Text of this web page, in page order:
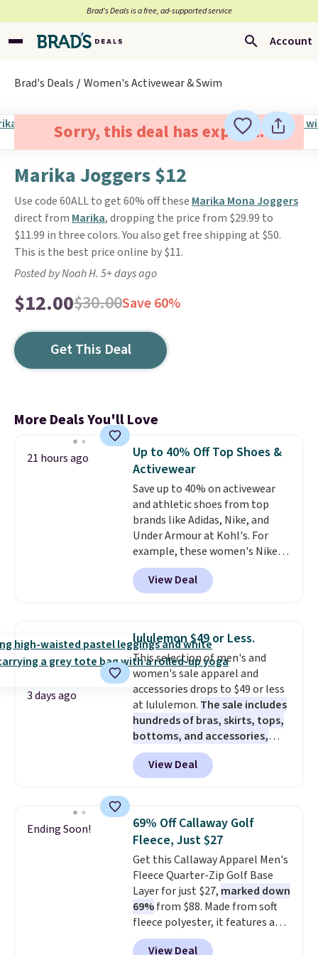
Brad’s Deals is a free, ad-supported service
Account
Brad's Deals Women's Activewear & Swim
Sorry, this deal has expired.
Marika Joggers $12
Use code 60ALL to get 60% off these Marika Mona Joggers
direct from Marika, dropping the price from $29.99 to
$11.99 in three colors. You also get free shipping at $50.
This is the best price online by $11.
Posted by Noah H. 5+ days ago
$12.00$30.00Save 60%
Get This Deal
More Deals You'll Love
21 hours ago
Up to 40% Off Top Shoes &
Activewear
Save up to 40% on activewear
and athletic shoes from top
brands like Adidas, Nike, and
Under Armour at Kohl's. For
example, these women's Nike
Pacific Shoes in White drop from
$80 to $44. All other stores are
charging $60 or more for this
this women's Adidas 3-Stripes
Fleece Full-Zip Hoodie in Black
or Glow Blue, drops from $60 to
$36. Spend $50 to get free
shipping, or it adds $8.95
otherwise. Select items can be
ordered online and picked up for
free in store.
View Deal
3 days ago
lululemon $49 or Less.
This selection of men's and
women's sale apparel and
accessories drops to $49 or less
at lululemon. The sale includes
hundreds of bras, skirts, tops,
bottoms, and accessories,
with prices starting at $9.
styles have been discounted
even more, like these Wunder
Tights, which drop from $98 to
$49 in all three colors
at lululemon. That's down $10
from the previous sale price.
They have a 25" inseam,
targeted coverage in the glutes
and hips, and are made of a
moisture-wicking fabric to keep
you dry during workouts. Plus,
View Deal
Ending Soon!
69% Off Callaway Golf
Fleece, Just $27
Get this Callaway Apparel Men's
Fleece Quarter-Zip Golf Base
Layer for just $27, marked down
69%from $88. Made from soft
fleece polyester, it features a
mock neck and quarter-zip
View Deal